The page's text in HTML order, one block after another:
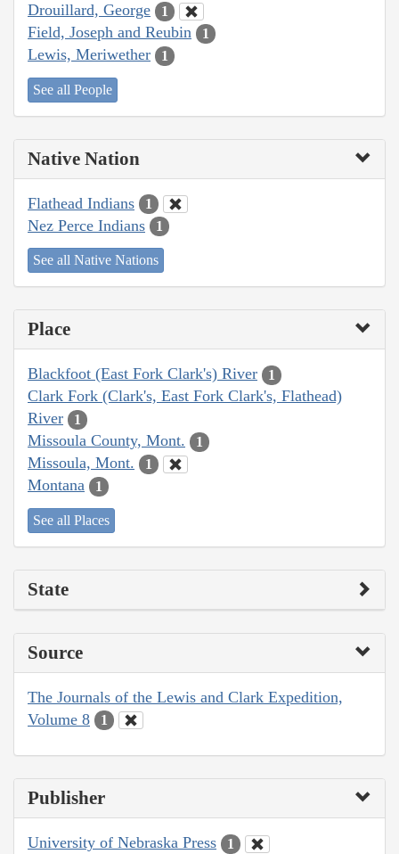
Drouillard, George 1
Field, Joseph and Reubin 1
Lewis, Meriwether 1
See all People
Native Nation
Flathead Indians 1
Nez Perce Indians 1
See all Native Nations
Place
Blackfoot (East Fork Clark's) River 1
Clark Fork (Clark's, East Fork Clark's, Flathead)
River
1
Missoula County, Mont. 1
Missoula, Mont. 1
Montana 1
See all Places
State
Source
The Journals of the Lewis and Clark Expedition,
Volume 8
1
Publisher
University of Nebraska Press 1